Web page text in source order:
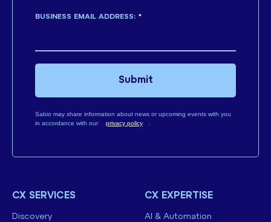
*
BUSINESS EMAIL ADDRESS:
Sabio may share information about news or upcoming events with you
in accordance with our
privacy policy .
Submit
CX SERVICES
Discovery
CX EXPERTISE
AI & Automation